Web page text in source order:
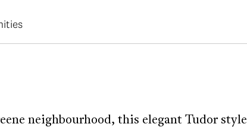
neighbourhood, this elegant Tudor style